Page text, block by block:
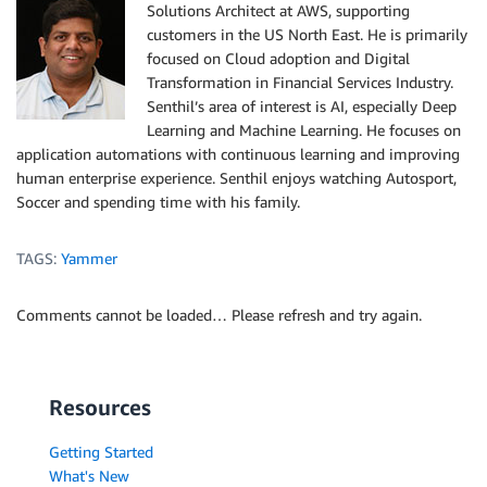
Solutions Architect at AWS, supporting
customers in the US North East. He is primarily
focused on Cloud adoption and Digital
Transformation in Financial Services Industry.
Senthil’s area of interest is AI, especially Deep
Learning and Machine Learning. He focuses on
application automations with continuous learning and improving
human enterprise experience. Senthil enjoys watching Autosport,
Soccer and spending time with his family.
TAGS: Yammer
Comments cannot be loaded… Please refresh and try again.
Resources
Getting Started
What's New